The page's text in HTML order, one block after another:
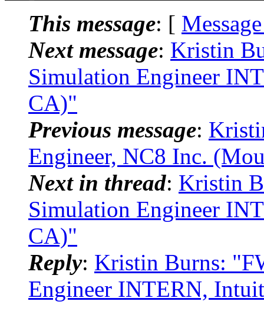
This message: [
Next message: Kristin
Simulation Engineer
CA)"
Previous message:
Engineer, NC8 Inc.
Next in thread: Kristin
Simulation Engineer
CA)"
Reply: Kristin Burns:
Engineer INTERN,